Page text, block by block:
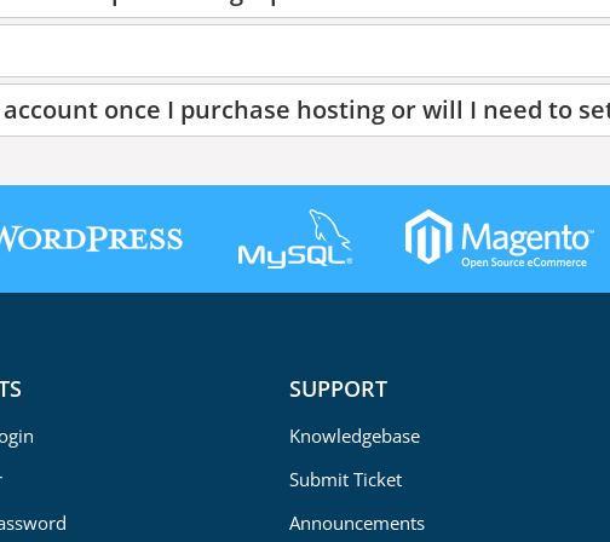
once I purchase hosting or will I need to
SUPPORT
Knowledgebase
Submit Ticket
Announcements